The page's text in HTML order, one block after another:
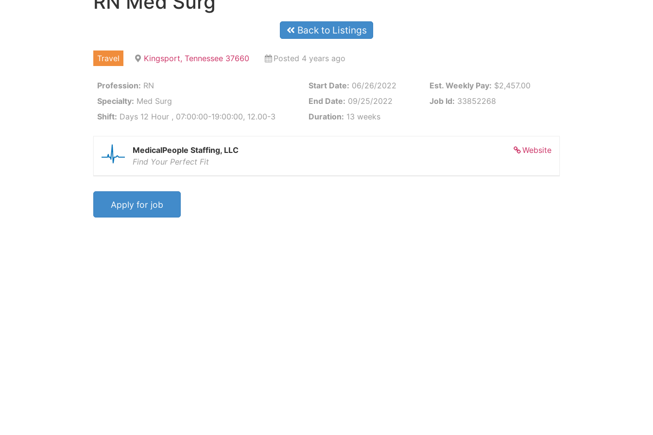
Back to Listings
Travel Kingsport, Tennessee 37660 Posted 4 years ago
Profession: RN
Specialty: Med Surg
Shift: Days 12 Hour , 07:00:00-19:00:00, 12.00-3
Start Date: 06/26/2022
End Date: 09/25/2022
Duration: 13 weeks
Est. Weekly Pay: $2,457.00
Job Id: 33852268
Website
MedicalPeople Staffing, LLC
Find Your Perfect Fit